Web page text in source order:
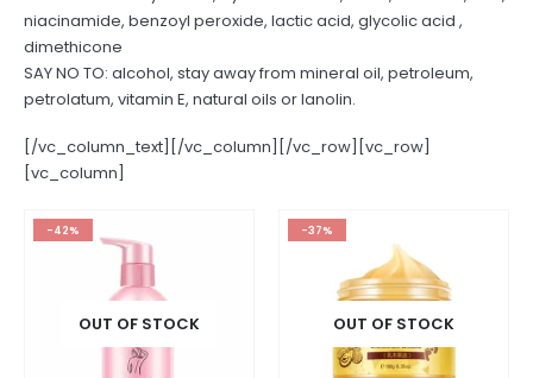
niacinamide, benzoyl peroxide, lactic acid, glycolic acid ,
dimethicone
SAY NO TO: alcohol, stay away from mineral oil, petroleum,
petrolatum, vitamin E, natural oils or lanolin.
[/vc_column_text][/vc_column][/vc_row][vc_row]
[vc_column]
-42%
OUT OF STOCK
-37%
OUT OF STOCK